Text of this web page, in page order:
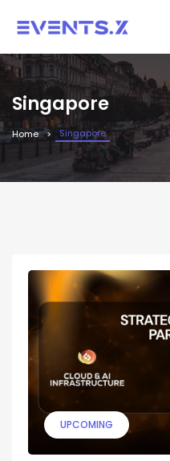
Singapore
Home Singapore
UPCOMING